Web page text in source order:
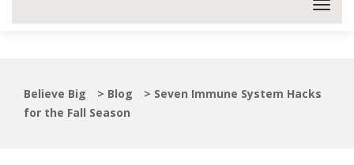
Believe Big > Blog > Seven Immune System Hacks
for the Fall Season